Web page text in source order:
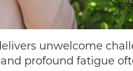
unwelcome
profound fatigue